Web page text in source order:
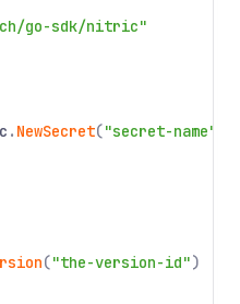
go-sdk/nitric"
. NewSecret("secret-name"
("the-version-id")